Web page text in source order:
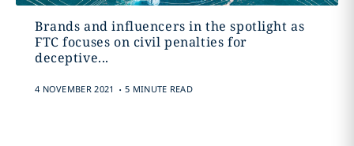
Brands and influencers in the spotlight as
FTC focuses on civil penalties for
deceptive...
4 NOVEMBER 2021 . 5 MINUTE READ